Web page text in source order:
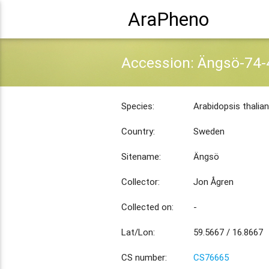
AraPheno
Accession: Ängsö-
Species: Arabidopsis
Country: Sweden
Sitename: Ängsö
Collector: Jon Ågren
Collected on: -
Lat/Lon: 59.5667 / 16.8667
CS number: CS76665